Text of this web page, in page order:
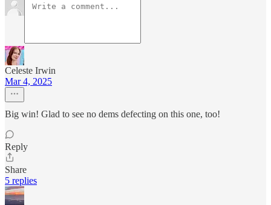
Celeste Irwin
Mar 4, 2025
Big win! Glad to see no dems defecting on this one, too!
Reply
Share
5 replies